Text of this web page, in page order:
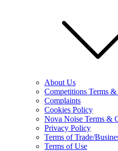
About Us
Competitions Terms
Complaints
Cookies Policy
Nova Noise Terms &
Privacy Policy
Terms of Trade/
Terms of Use